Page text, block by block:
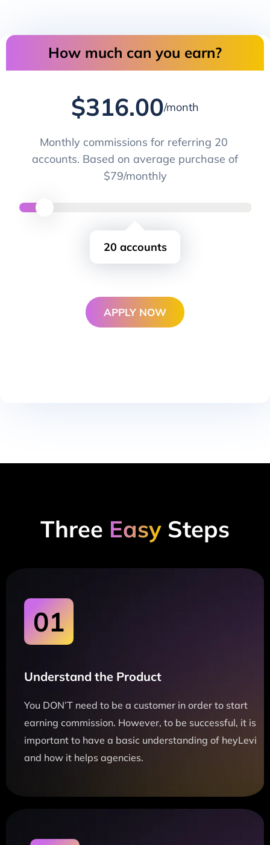
How much can you earn?
$316.00/month
Monthly commissions for referring 20
accounts. Based on average purchase of
$79/monthly
20 accounts
APPLY NOW
Three Easy Steps
01
Understand the Product
You DON’T need to be a customer in order to start
earning commission. However, to be successful, it is
important to have a basic understanding of heyLevi
and how it helps agencies.